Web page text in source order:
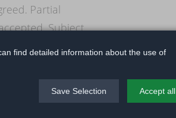
find detailed information about the use of
Save Selection Accept all
Partial
Subject
against his
the